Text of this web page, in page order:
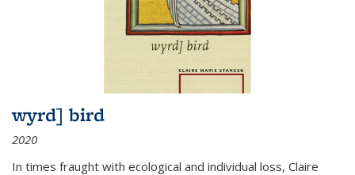
wyrd] bird
2020
In times fraught with ecological and individual loss, Claire